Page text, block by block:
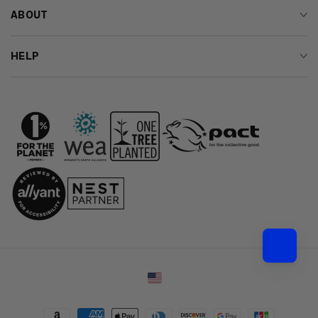
ABOUT
HELP